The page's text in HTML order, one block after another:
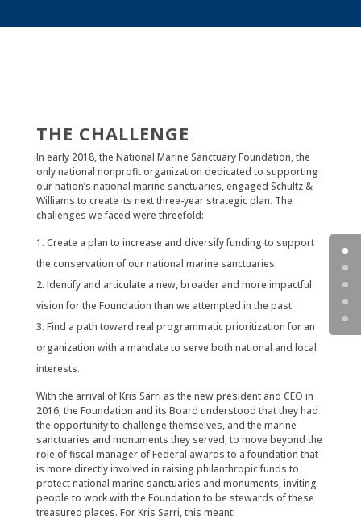
THE CHALLENGE
In early 2018, the National Marine Sanctuary Foundation, the
only national nonprofit organization dedicated to supporting
our nation’s national marine sanctuaries, engaged Schultz &
Williams to create its next three-year strategic plan. The
challenges we faced were threefold:
Create a plan to increase and diversify funding to support
the conservation of our national marine sanctuaries.
Identify and articulate a new, broader and more impactful
vision for the Foundation than we attempted in the past.
Find a path toward real programmatic prioritization for an
organization with a mandate to serve both national and local
interests.
With the arrival of Kris Sarri as the new president and CEO in
2016, the Foundation and its Board understood that they had
the opportunity to challenge themselves, and the marine
sanctuaries and monuments they served, to move beyond the
role of fiscal manager of Federal awards to a foundation that
is more directly involved in raising philanthropic funds to
protect national marine sanctuaries and monuments, inviting
people to work with the Foundation to be stewards of these
treasured places. For Kris Sarri, this meant: